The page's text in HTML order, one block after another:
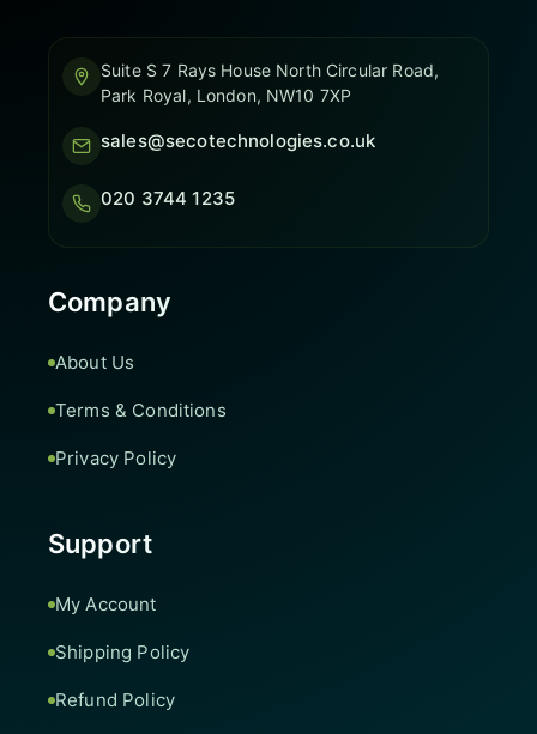
Suite S 7 Rays House North Circular Road,
Park Royal, London, NW10 7XP
sales@secotechnologies.co.uk
020 3744 1235
Company
About Us
Terms & Conditions
Privacy Policy
Support
My Account
Shipping Policy
Refund Policy